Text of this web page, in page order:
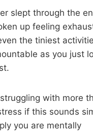
slept through the
up feeling
the tiniest
as you just
with more
if this sounds
you are mentally